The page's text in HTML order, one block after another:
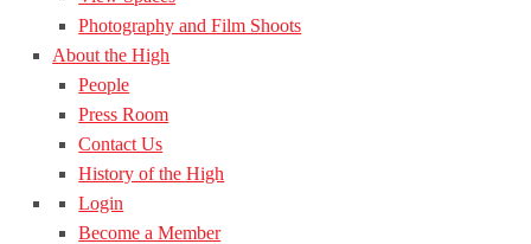
Photography and Film Shoots
About the High
People
Press Room
Contact Us
History of the High
Login
Become a Member